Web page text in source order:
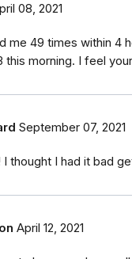
08, 2021
me 49 times within 4
this morning. I feel
September 07, 2021
I thought I had it bad
April 12, 2021